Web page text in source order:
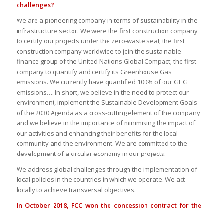
challenges?
We are a pioneering company in terms of sustainability in the
infrastructure sector. We were the first construction company
to certify our projects under the zero-waste seal; the first
construction company worldwide to join the sustainable
finance group of the United Nations Global Compact; the first
company to quantify and certify its Greenhouse Gas
emissions. We currently have quantified 100% of our GHG
emissions…. In short, we believe in the need to protect our
environment, implement the Sustainable Development Goals
of the 2030 Agenda as a cross-cutting element of the company
and we believe in the importance of minimising the impact of
our activities and enhancing their benefits for the local
community and the environment. We are committed to the
development of a circular economy in our projects.
We address global challenges through the implementation of
local policies in the countries in which we operate. We act
locally to achieve transversal objectives.
In October 2018, FCC won the concession contract for the